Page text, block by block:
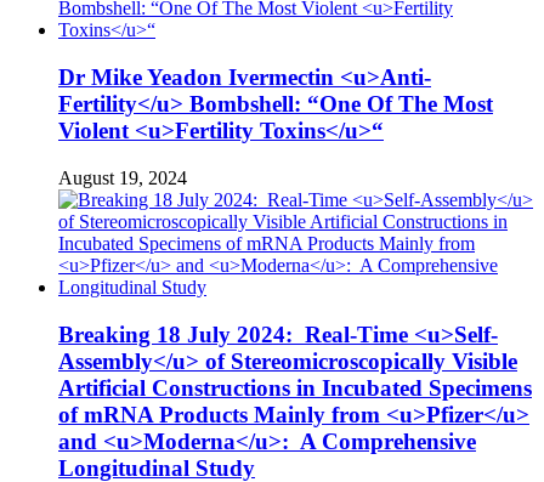
Dr Mike Yeadon Ivermectin <u>Anti-
Fertility</u> Bombshell: “One Of The Most
Violent <u>Fertility Toxins</u>“
August 19, 2024
Breaking 18 July 2024: Real-Time <u>Self-
Assembly</u> of Stereomicroscopically Visible
Artificial Constructions in Incubated Specimens
of mRNA Products Mainly from <u>Pfizer</u>
and <u>Moderna</u>: A Comprehensive
Longitudinal Study